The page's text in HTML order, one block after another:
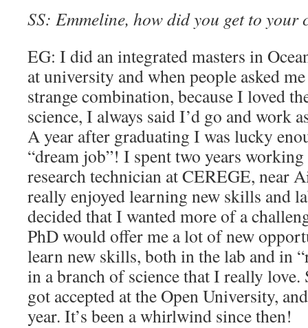
SS: Emmeline, how did you get to
EG: I did an integrated masters in
at university and when people asked
strange combination, because I loved
science, I always said I’d go and work
A year after graduating I was lucky
“dream job”! I spent two years working
research technician at CEREGE, near
really enjoyed learning new skills and
decided that I wanted more of a
PhD would offer me a lot of new
learn new skills, both in the lab and in
in a branch of science that I really
got accepted at the Open University,
year. It’s been a whirlwind since then!